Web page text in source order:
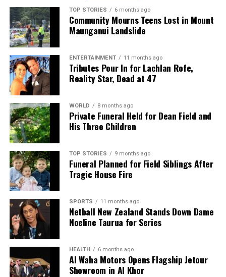
TOP STORIES 6 months ago
Community Mourns Teens Lost in Mount
Maunganui Landslide
ENTERTAINMENT 11 months ago
Tributes Pour In for Lachlan Rofe,
Reality Star, Dead at 47
WORLD 8 months ago
Private Funeral Held for Dean Field and
His Three Children
TOP STORIES 9 months ago
Funeral Planned for Field Siblings After
Tragic House Fire
SPORTS 11 months ago
Netball New Zealand Stands Down Dame
Noeline Taurua for Series
HEALTH 6 months ago
Al Waha Motors Opens Flagship Jetour
Showroom in Al Khor